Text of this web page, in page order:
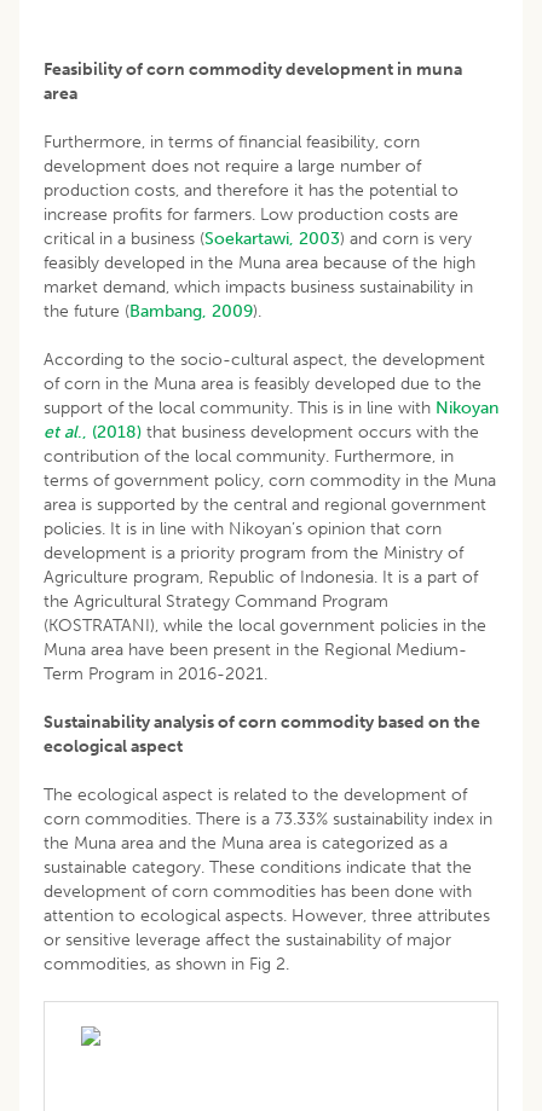
Feasibility of corn commodity development in muna
area
Furthermore, in terms of financial feasibility, corn
development does not require a large number of
production costs, and therefore it has the potential to
increase profits for farmers. Low production costs are
critical in a business (Soekartawi, 2003) and corn is very
feasibly developed in the Muna area because of the high
market demand, which impacts business sustainability in
the future (Bambang, 2009).
According to the socio-cultural aspect, the development
of corn in the Muna area is feasibly developed due to the
support of the local community. This is in line with Nikoyan
et al., (2018) that business development occurs with the
contribution of the local community. Furthermore, in
terms of government policy, corn commodity in the Muna
area is supported by the central and regional government
policies. It is in line with Nikoyan’s opinion that corn
development is a priority program from the Ministry of
Agriculture program, Republic of Indonesia. It is a part of
the Agricultural Strategy Command Program
(KOSTRATANI), while the local government policies in the
Muna area have been present in the Regional Medium-
Term Program in 2016-2021.
Sustainability analysis of corn commodity based on the
ecological aspect
The ecological aspect is related to the development of
corn commodities. There is a 73.33% sustainability index in
the Muna area and the Muna area is categorized as a
sustainable category. These conditions indicate that the
development of corn commodities has been done with
attention to ecological aspects. However, three attributes
or sensitive leverage affect the sustainability of major
commodities, as shown in Fig 2.